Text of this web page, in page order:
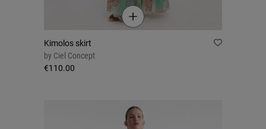
Kimolos skirt
by Ciel Concept
€110.00